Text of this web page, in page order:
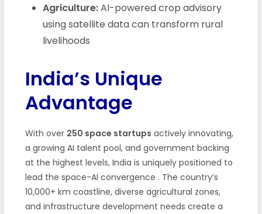
Agriculture:AI-powered crop advisory
using satellite data can transform rural
livelihoods
India’s Unique
Advantage
With over 250 space startups actively innovating,
a growing AI talent pool, and government backing
at the highest levels, India is uniquely positioned to
lead the space-AI convergence . The country’s
10,000+ km coastline, diverse agricultural zones,
and infrastructure development needs create a